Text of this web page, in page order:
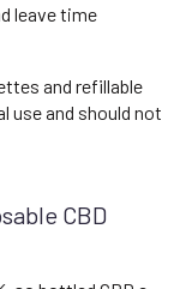
leave time
and refillable
use and should not
CBD